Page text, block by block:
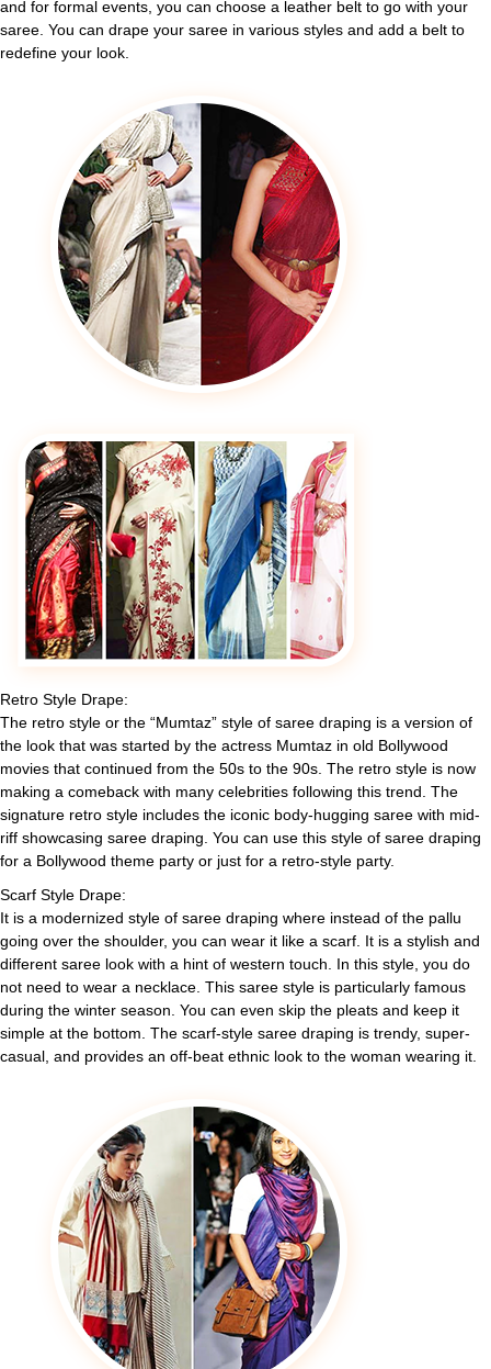
and for formal events, you can choose a leather belt to go with your
saree. You can drape your saree in various styles and add a belt to
redefine your look.
Retro Style Drape:
The retro style or the “Mumtaz” style of saree draping is a version of
the look that was started by the actress Mumtaz in old Bollywood
movies that continued from the 50s to the 90s. The retro style is now
making a comeback with many celebrities following this trend. The
signature retro style includes the iconic body-hugging saree with mid-
riff showcasing saree draping. You can use this style of saree draping
for a Bollywood theme party or just for a retro-style party.
Scarf Style Drape:
It is a modernized style of saree draping where instead of the pallu
going over the shoulder, you can wear it like a scarf. It is a stylish and
different saree look with a hint of western touch. In this style, you do
not need to wear a necklace. This saree style is particularly famous
during the winter season. You can even skip the pleats and keep it
simple at the bottom. The scarf-style saree draping is trendy, super-
casual, and provides an off-beat ethnic look to the woman wearing it.